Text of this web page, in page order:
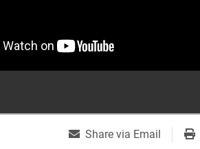
Share via Email